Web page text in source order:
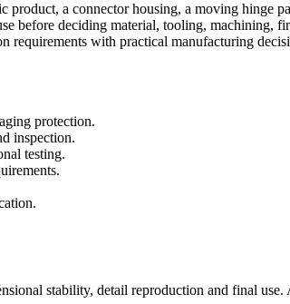
a connector housing, a moving hinge
before deciding material, tooling, machining,
requirements with practical manufacturing
protection.
inspection.
testing.
stability, detail reproduction and final